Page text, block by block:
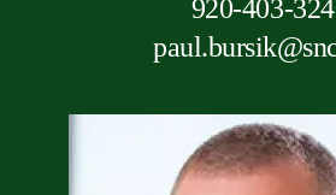
920-403-